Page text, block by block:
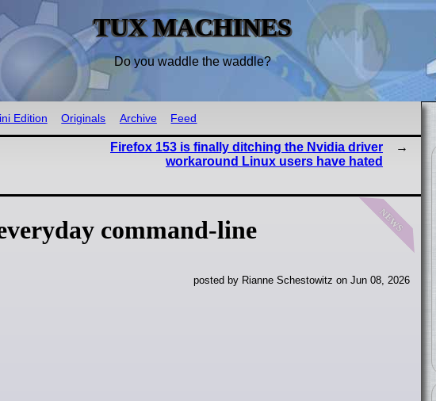
TUX MACHINES
Do you waddle the waddle?
Edition Originals Archive Feed
Firefox 153 is finally ditching the Nvidia driver
workaround Linux users have hated
news
command-line
posted by Rianne Schestowitz on Jun 08, 2026